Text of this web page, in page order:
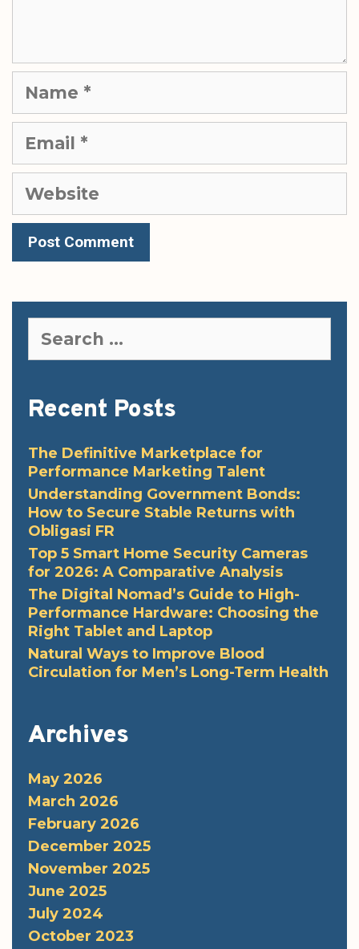
Name
Email
Website
for:
Recent Posts
The Definitive Marketplace for
Performance Marketing Talent
Understanding Government Bonds:
How to Secure Stable Returns with
Obligasi FR
Top 5 Smart Home Security Cameras
for 2026: A Comparative Analysis
The Digital Nomad’s Guide to High-
Performance Hardware: Choosing the
Right Tablet and Laptop
Natural Ways to Improve Blood
Circulation for Men’s Long-Term Health
Archives
May 2026
March 2026
February 2026
December 2025
November 2025
June 2025
July 2024
October 2023